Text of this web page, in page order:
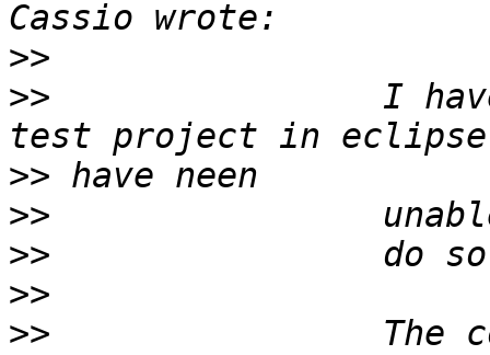
>>
>>
I
>>
>>
>>
>>
>>
The